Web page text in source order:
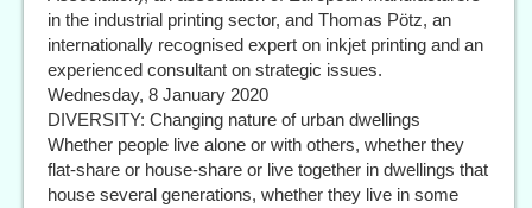
in the industrial printing sector, and Thomas Pötz, an
internationally recognised expert on inkjet printing and an
experienced consultant on strategic issues.
Wednesday, 8 January 2020
DIVERSITY: Changing nature of urban dwellings
Whether people live alone or with others, whether they
flat-share or house-share or live together in dwellings that
house several generations, whether they live in some